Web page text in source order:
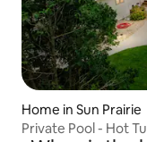
Home in Sun Prairie
Private Pool - Hot